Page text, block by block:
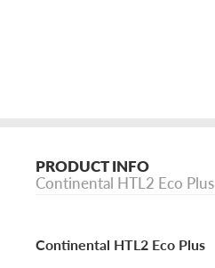
PRODUCT INFO
Continental HTL2 Eco Plus
Continental HTL2 Eco Plus